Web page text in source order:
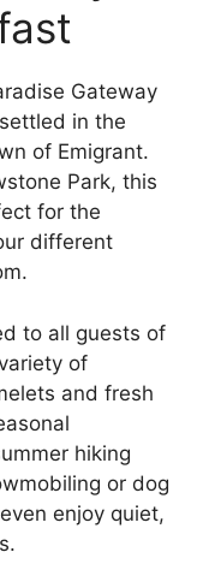
Gateway
in the
of Emigrant.
Park, this
for the
different
to all guests of
of
and fresh
hiking
or dog
enjoy quiet,